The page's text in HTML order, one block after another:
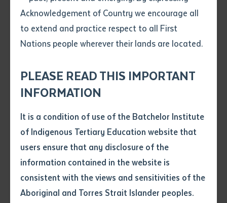
Acknowledgement of Country we encourage all
to extend and practice respect to all First
Nations people wherever their lands are located.
PLEASE READ THIS IMPORTANT
INFORMATION
It is a condition of use of the Batchelor Institute
of Indigenous Tertiary Education website that
users ensure that any disclosure of the
information contained in the website is
consistent with the views and sensitivities of the
Aboriginal and Torres Strait Islander peoples.
Employment type that suits
you*
.pdf, .doc, .docx maxiumum file
size 8mb
Any additional notes
Title
Author
Subject
Single article/chapter
Title of article or chapter
Author
Send an enquiry
Batchelor Campus
NT 0845, Australia
View on map Download map
Desert People's Centre Campus
Desert Knowledge Precinct, 475 South, Stuart
Highway, Alice Springs NT 0870, Australia
View on map Download map
Corner Awilla Road and Nurndina Crescent,
General Enquires
1800 677 095